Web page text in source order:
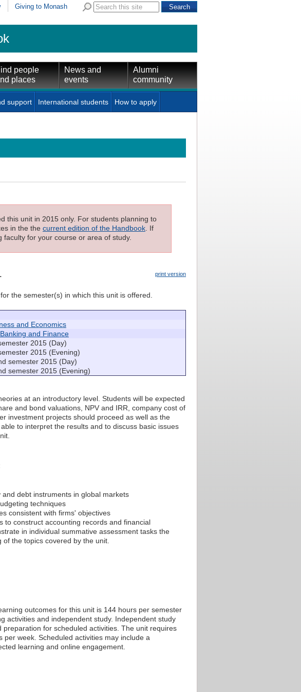
Giving to Monash
people
places
News and
events
Alumni
community
support International students How to apply
this unit in 2015 only. For students planning to
in the the current edition of the Handbook. If
for your course or area of study.
print version
for the semester(s) in which this unit is offered.
and Economics
and Finance
2015 (Day)
2015 (Evening)
semester 2015 (Day)
semester 2015 (Evening)
at an introductory level. Students will be expected
and bond valuations, NPV and IRR, company cost of
investment projects should proceed as well as the
to interpret the results and to discuss basic issues
debt instruments in global markets
techniques
consistent with firms' objectives
to construct accounting records and financial
in individual summative assessment tasks the
the topics covered by the unit.
outcomes for this unit is 144 hours per semester
activities and independent study. Independent study
for scheduled activities. The unit requires
week. Scheduled activities may include a
learning and online engagement.